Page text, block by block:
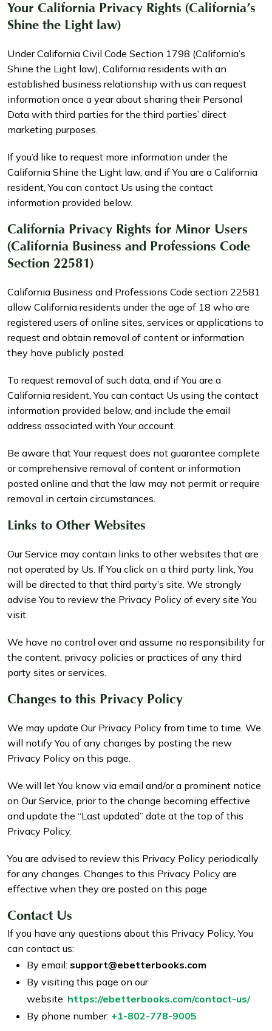
Your California Privacy Rights (California’s
Shine the Light law)
Under California Civil Code Section 1798 (California’s
Shine the Light law), California residents with an
established business relationship with us can request
information once a year about sharing their Personal
Data with third parties for the third parties’ direct
marketing purposes.
If you’d like to request more information under the
California Shine the Light law, and if You are a California
resident, You can contact Us using the contact
information provided below.
California Privacy Rights for Minor Users
(California Business and Professions Code
Section 22581)
California Business and Professions Code section 22581
allow California residents under the age of 18 who are
registered users of online sites, services or applications to
request and obtain removal of content or information
they have publicly posted.
To request removal of such data, and if You are a
California resident, You can contact Us using the contact
information provided below, and include the email
address associated with Your account.
Be aware that Your request does not guarantee complete
or comprehensive removal of content or information
posted online and that the law may not permit or require
removal in certain circumstances.
Links to Other Websites
Our Service may contain links to other websites that are
not operated by Us. If You click on a third party link, You
will be directed to that third party’s site. We strongly
advise You to review the Privacy Policy of every site You
visit.
We have no control over and assume no responsibility for
the content, privacy policies or practices of any third
party sites or services.
Changes to this Privacy Policy
We may update Our Privacy Policy from time to time. We
will notify You of any changes by posting the new
Privacy Policy on this page.
We will let You know via email and/or a prominent notice
on Our Service, prior to the change becoming effective
and update the “Last updated” date at the top of this
Privacy Policy.
You are advised to review this Privacy Policy periodically
for any changes. Changes to this Privacy Policy are
effective when they are posted on this page.
Contact Us
If you have any questions about this Privacy Policy, You
can contact us:
By email: support@ebetterbooks.com
By visiting this page on our
website: https://ebetterbooks.com/contact-us/
By phone number: +1-802-778-9005